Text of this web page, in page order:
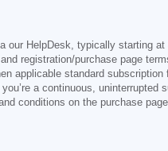
our HelpDesk, typically starting at
registration/purchase page
applicable standard subscription
a continuous, uninterrupted
conditions on the purchase page,